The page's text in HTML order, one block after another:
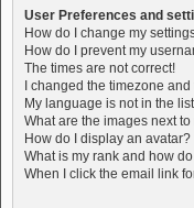
User Preferences and
How do I change my
How do I prevent my
The times are not correct!
I changed the timezone
My language is not in the
What are the images next
How do I display an avatar?
What is my rank and how
When I click the email link